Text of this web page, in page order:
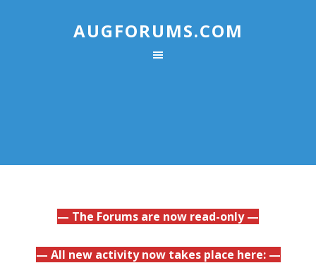
AUGFORUMS.COM
— The Forums are now read-only —
— All new activity now takes place here: —